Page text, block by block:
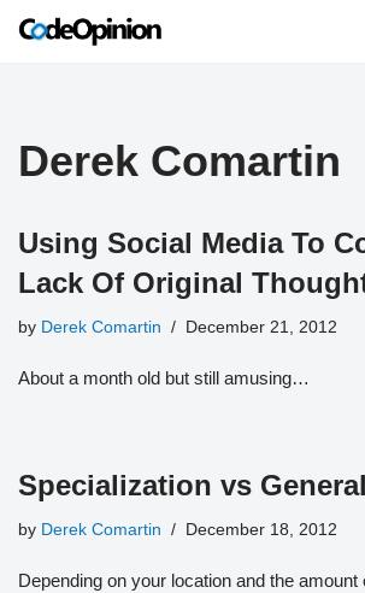
Derek Comartin
Using Social Media To
Lack Of Original
by Derek Comartin December 21, 2012
About a month old but still amusing…
Specialization vs
by Derek Comartin December 18, 2012
Depending on your location and the